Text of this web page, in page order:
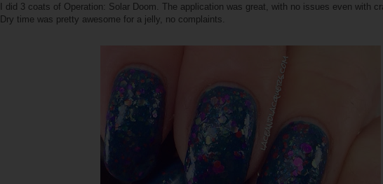
I did 3 coats of Operation: Solar Doom. The application was great, with no issues even with
Dry time was pretty awesome for a jelly, no complaints.